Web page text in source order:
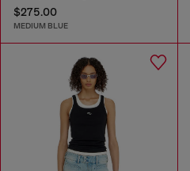
$275.00
MEDIUM BLUE